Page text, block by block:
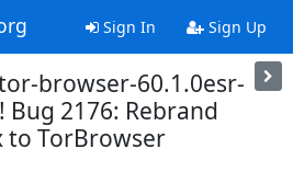
Sign In Sign Up
browser-60.1.0esr-
Bug 2176: Rebrand
to TorBrowser